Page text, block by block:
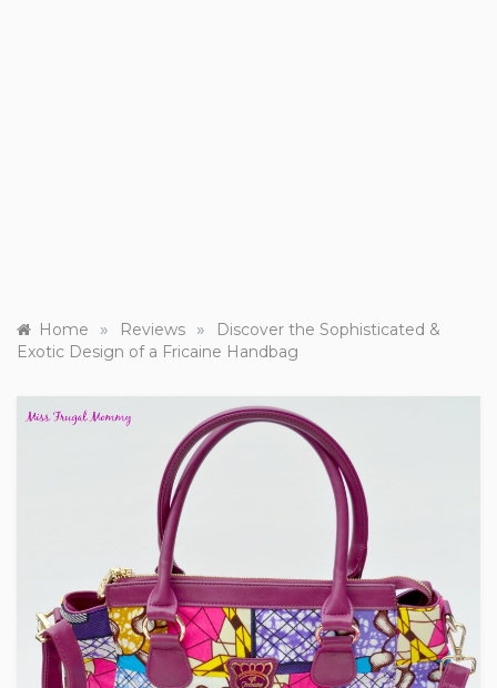
Home » Reviews »
Discover the Sophisticated &
Exotic Design of a Fricaine Handbag